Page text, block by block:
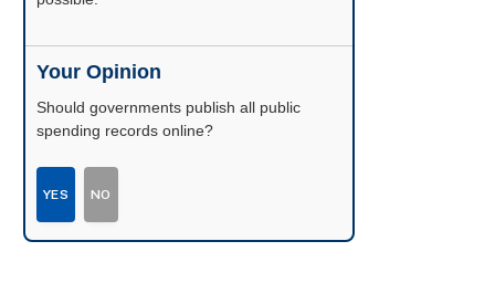
Your Opinion
Should governments publish all public
spending records online?
YES NO